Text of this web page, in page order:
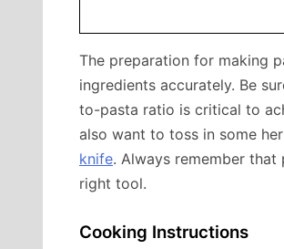
The preparation for making
ingredients accurately. Be
to-pasta ratio is critical to
also want to toss in some
knife. Always remember
right tool.
Cooking Instructions